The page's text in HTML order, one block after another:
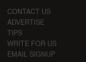
CONTACT US
ADVERTISE
TIPS
WRITE FOR US
EMAIL SIGNUP